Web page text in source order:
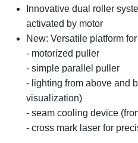
Innovative dual roller
activated by motor
New: Versatile platform
- motorized puller
- simple parallel puller
- lighting from above and
visualization)
- seam cooling device
- cross mark laser for